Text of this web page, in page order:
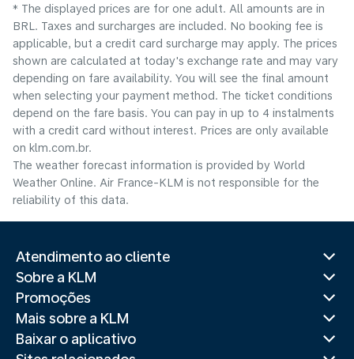
* The displayed prices are for one adult. All amounts are in
BRL. Taxes and surcharges are included. No booking fee is
applicable, but a credit card surcharge may apply. The prices
shown are calculated at today's exchange rate and may vary
depending on fare availability. You will see the final amount
when selecting your payment method.​ The ticket conditions
depend on the fare basis. You can pay in up to 4 instalments
with a credit card without interest. Prices are only available
on klm.com.br.
The weather forecast information is provided by World
Weather Online. Air France-KLM is not responsible for the
reliability of this data.
Atendimento ao cliente
Sobre a KLM
Promoções
Mais sobre a KLM
Baixar o aplicativo